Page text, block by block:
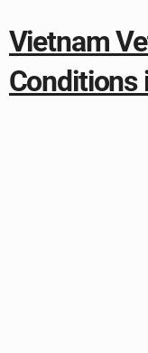
Vietnam
Conditions